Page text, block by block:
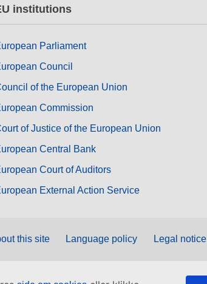
institutions
Parliament
Council
of the European Union
Commission
of Justice of the European Union
Central Bank
Court of Auditors
External Action Service
this site Language policy Legal notice